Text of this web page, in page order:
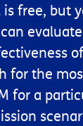
is free, but
for the
for a